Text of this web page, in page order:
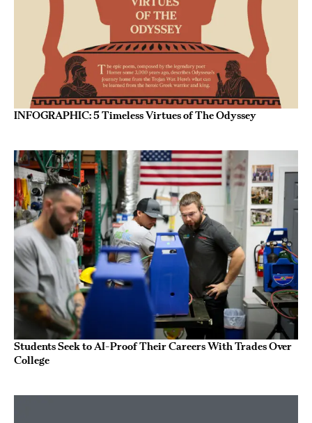
INFOGRAPHIC: 5 Timeless Virtues of The Odyssey
Students Seek to AI-Proof Their Careers With Trades Over
College